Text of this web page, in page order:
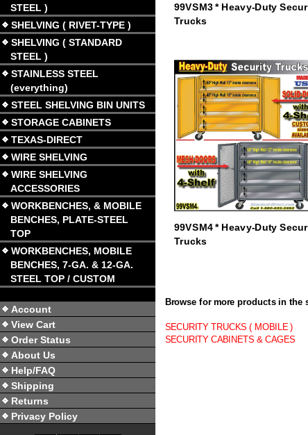
STEEL )
SHELVING ( RIVET-TYPE )
SHELVING ( STANDARD
STEEL )
STAINLESS STEEL
(everything)
STEEL SHELVING BIN UNITS
STORAGE CABINETS
TEXAS-DIRECT
WIRE SHELVING
WIRE SHELVING
ACCESSORIES
WORKBENCHES, & MOBILE
BENCHES, PLATE-STEEL
TOP
WORKBENCHES, MOBILE
BENCHES, 7-GA. & 12-GA.
STEEL TOP / CUSTOM
Account
View Cart
Order Status
About Us
Help/FAQ
Shipping
Returns
Privacy Policy
99VSM3 * Heavy-Duty
Trucks
99VSM4 * Heavy-Duty
Trucks
Browse for more products in the
SECURITY TRUCKS ( MOBILE )
SECURITY CABINETS & CAGES